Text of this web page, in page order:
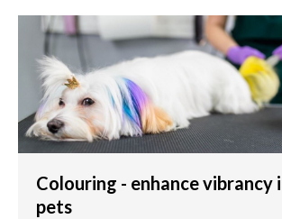
Colouring - enhance vibrancy
pets